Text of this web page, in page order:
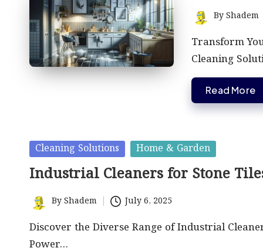
Posted
by
ByShadem
Transform
Cleaning
Read More
Posted
in
Cleaning Solutions Home & Garden
Industrial Cleaners for Stone
Posted
by
By Shadem July 6, 2025
Discover the Diverse Range of Industrial
Power…